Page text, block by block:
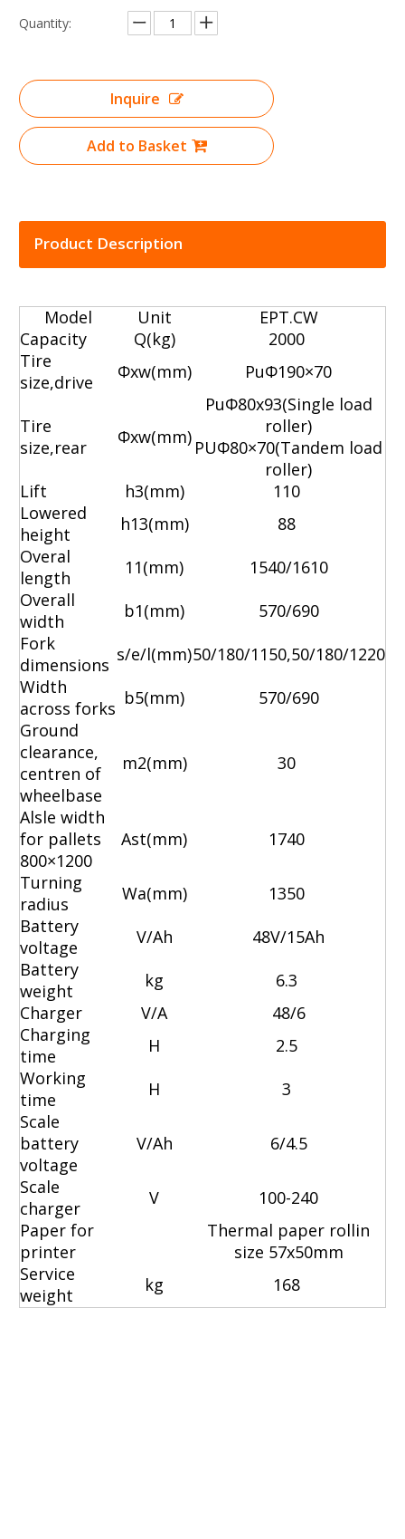
Quantity:
Inquire
Add to Basket
Product Description
Model Unit
EPT.CW
Capacity
Q(kg)
2000
Tire
size,drive
Φxw(mm) PuΦ190×70
Tire
size,rear
Φxw(mm)
PuΦ80x93(Single load
roller)
PUΦ80×70(Tandem load
roller)
Lift
h3(mm)
110
Lowered
height
h13(mm)
88
Overal
length
11(mm)
1540/1610
Overall
width
b1(mm)
570/690
Fork
dimensions s/e/l(mm)50/180/1150,50/180/1220
Width
across forks b5(mm)
570/690
Ground
clearance,
centren of
wheelbase
m2(mm) 30
Alsle width
for pallets
800×1200
Ast(mm)
1740
Turning
radius
Wa(mm)
1350
Battery
voltage
V/Ah
48V/15Ah
Battery
weight
kg
6.3
Charger
V/A
48/6
Charging
time
H
2.5
Working
time
H
3
Scale
battery
voltage
V/Ah
6/4.5
Scale
charger
V
100-240
Paper for
printer
Thermal paper rollin
size 57x50mm
Service
weight
kg 168